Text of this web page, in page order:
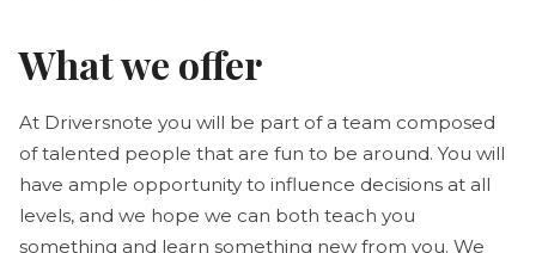
What we offer
At Driversnote you will be part of a team composed
of talented people that are fun to be around. You will
have ample opportunity to influence decisions at all
levels, and we hope we can both teach you
something and learn something new from you. We